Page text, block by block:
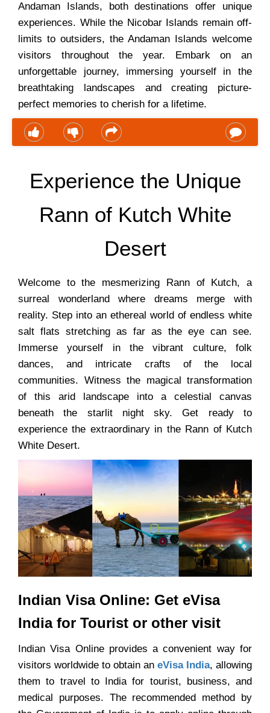
Andaman Islands, both destinations offer unique
experiences. While the Nicobar Islands remain off-
limits to outsiders, the Andaman Islands welcome
visitors throughout the year. Embark on an
unforgettable journey, immersing yourself in the
breathtaking landscapes and creating picture-
perfect memories to cherish for a lifetime.
Experience the Unique
Rann of Kutch White
Desert
Welcome to the mesmerizing Rann of Kutch, a
surreal wonderland where dreams merge with
reality. Step into an ethereal world of endless white
salt flats stretching as far as the eye can see.
Immerse yourself in the vibrant culture, folk
dances, and intricate crafts of the local
communities. Witness the magical transformation
of this arid landscape into a celestial canvas
beneath the starlit night sky. Get ready to
experience the extraordinary in the Rann of Kutch
White Desert.
Indian Visa Online: Get eVisa
India for Tourist or other visit
Indian Visa Online provides a convenient way for
visitors worldwide to obtain an eVisa India, allowing
them to travel to India for tourist, business, and
medical purposes. The recommended method by